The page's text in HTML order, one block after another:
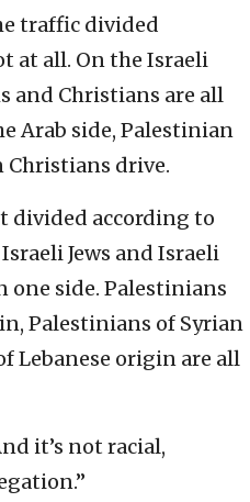
traffic divided
at all. On the Israeli
and Christians are all
Arab side, Palestinian
drive.
divided according to
Jews and Israeli
one side. Palestinians
Palestinians of Syrian
Lebanese origin are all
it’s not racial,